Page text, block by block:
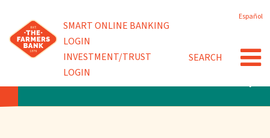
main
content
Español
SMART ONLINE BANKING
LOGIN
INVESTMENT/TRUST
LOGIN
SEARCH
PERSONAL
Debit Cards
Video ATMs